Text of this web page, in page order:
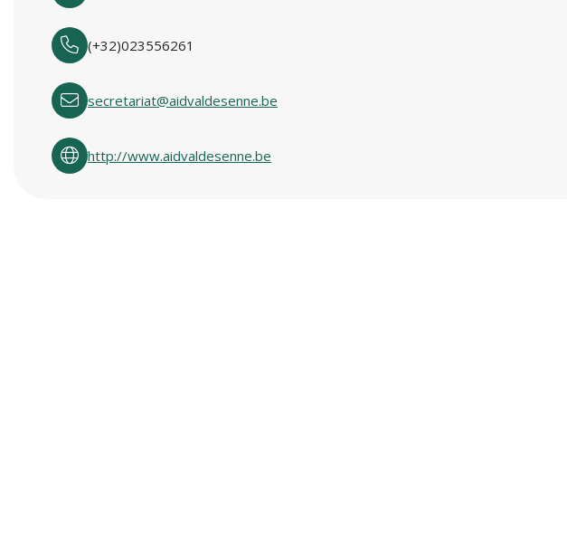
(+32)023556261
secretariat@aidvaldesenne.be
http://www.aidvaldesenne.be